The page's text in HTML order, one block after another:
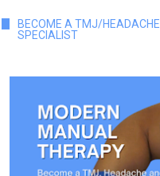
BECOME A TMJ/HEADACHE
SPECIALIST